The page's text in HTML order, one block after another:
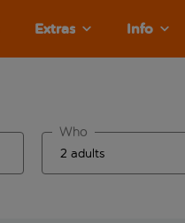
Extras Info
Who